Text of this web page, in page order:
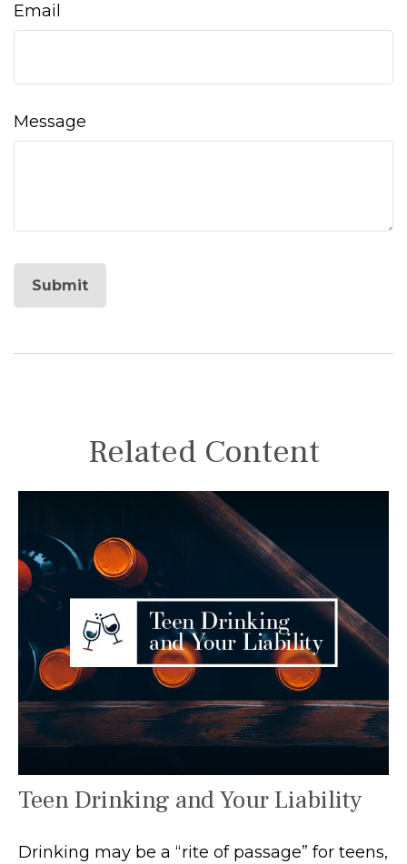
Email
Message
Related Content
Teen Drinking and Your Liability
Drinking may be a “rite of passage” for teens,